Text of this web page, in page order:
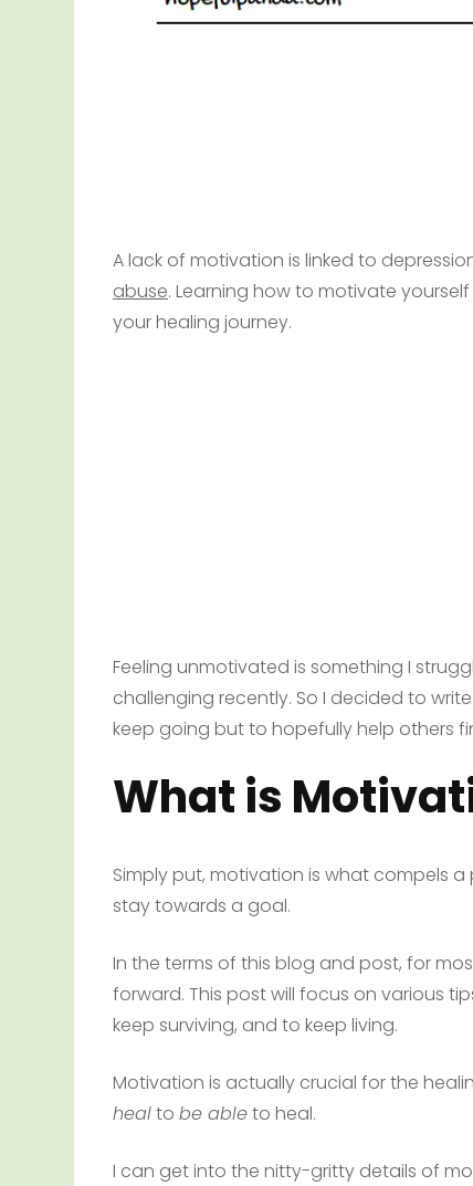
A lack of motivation is linked to
abuse. Learning how to motivate
your healing journey.
Feeling unmotivated is something I
challenging recently. So I decided to
keep going but to hopefully help others
What is
Simply put, motivation is what compels
stay towards a goal.
In the terms of this blog and post, for
forward. This post will focus on various
keep surviving, and to keep living.
Motivation is actually crucial for the
healto be ableto heal.
I can get into the nitty-gritty details of